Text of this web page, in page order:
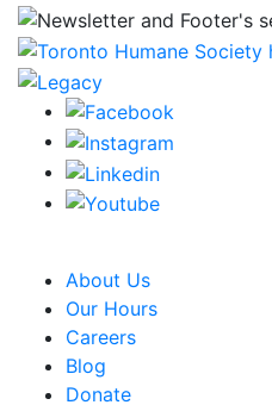
About Us
Our Hours
Careers
Blog
Donate